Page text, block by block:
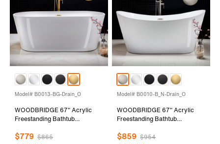
Model# B0013-BG-Drain_O
WOODBRIDGE 67" Acrylic
Freestanding Bathtub
with Brushed Gold Overflow
$779 $865
Model# B0010-B_N-Drain_O
WOODBRIDGE 67" Acrylic
Freestanding Bathtub
with Brushed Nickel Overflow
$859 $954